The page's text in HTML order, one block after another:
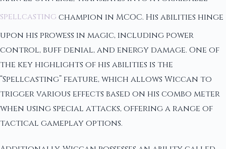
spellcasting champion in MCOC. His abilities hinge
upon his prowess in magic, including power
control, buff denial, and energy damage. One of
the key highlights of his abilities is the
“Spellcasting” feature, which allows Wiccan to
trigger various effects based on his combo meter
when using special attacks, offering a range of
tactical gameplay options.